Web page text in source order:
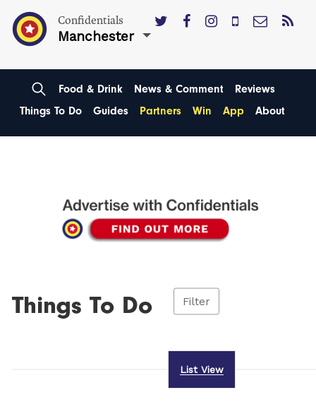
Confidentials
Manchester
Food & Drink News & Comment
Reviews
Things To Do
Guides Partners Win App About
Things To Do Filter
List View